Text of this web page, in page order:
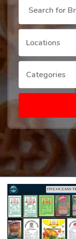
Locations
Categories